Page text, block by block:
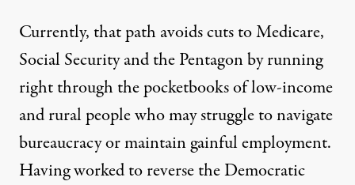
Currently, that path avoids cuts to Medicare,
Social Security and the Pentagon by running
right through the pocketbooks of low-income
and rural people who may struggle to navigate
bureaucracy or maintain gainful employment.
Having worked to reverse the Democratic